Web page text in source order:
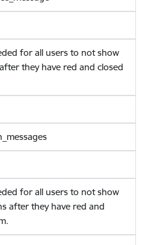
for all users to not show
they have red and closed
for all users to not show
after they have red and